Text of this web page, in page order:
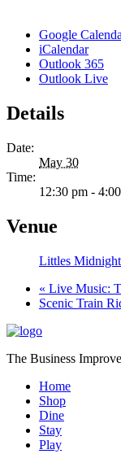
Google
iCalendar
Outlook 365
Outlook Live
Details
Date:
May 30
Time:
12:30 pm -
Venue
Littles
« Live Music:
Scenic Train
The Business
Home
Shop
Dine
Stay
Play